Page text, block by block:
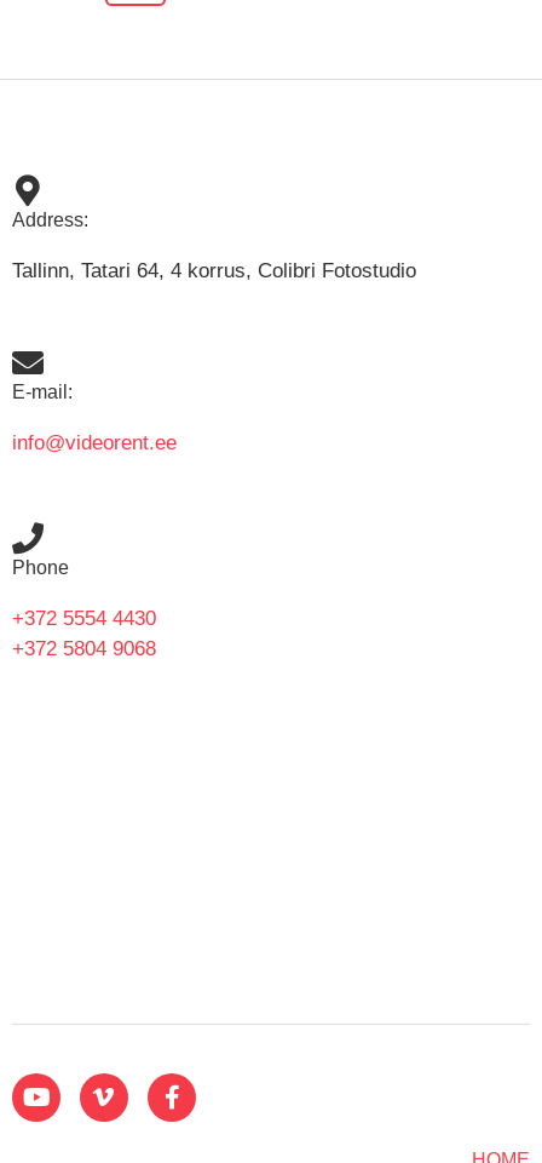
Address:
Tallinn, Tatari 64, 4 korrus, Colibri Fotostudio
E-mail:
info@videorent.ee
Phone
+372 5554 4430
+372 5804 9068